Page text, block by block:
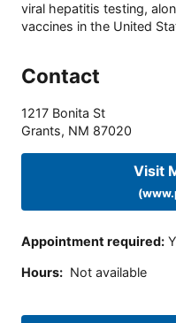
viral hepatitis testing,
vaccines in the United
Contact
1217 Bonita St
Grants, NM 87020
Visit
Appointment required:
Hours: Not available